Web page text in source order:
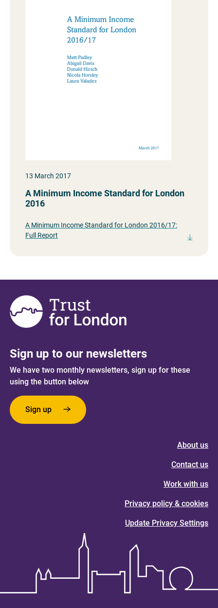
13 March 2017
A Minimum Income Standard for London
2016
A Minimum Income Standard for London 2016/17:
Full Report
Sign up to our newsletters
We have two monthly newsletters, sign up for these
using the button below
Sign up
About us
Contact us
Work with us
Privacy policy & cookies
Update Privacy Settings